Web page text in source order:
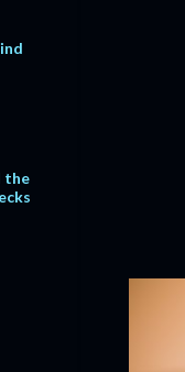
the